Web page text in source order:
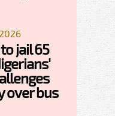
jail 65
over bus